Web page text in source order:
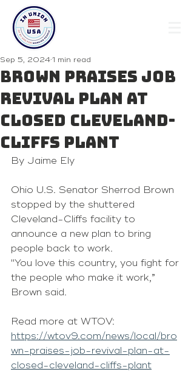
Brown praises job
revival plan at
closed Cleveland-
Cliffs plant
Sep 5, 2024 1 min read
By Jaime Ely
Ohio U.S. Senator Sherrod Brown
stopped by the shuttered
Cleveland-Cliffs facility to
announce a new plan to bring
people back to work.
"You love this country, you fight for
the people who make it work,”
Brown said.
Read more at WTOV:
https://wtov9.com/news/local/bro
wn-praises-job-revival-plan-at-
closed-cleveland-cliffs-plant